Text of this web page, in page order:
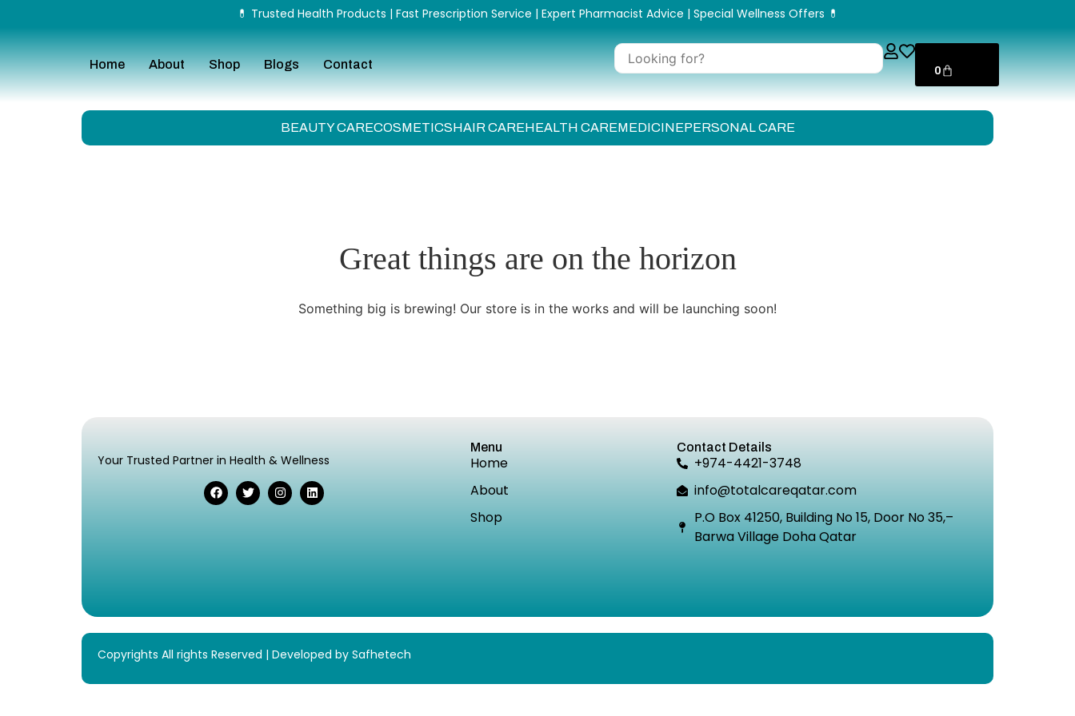
💊 Trusted Health Products | Fast Prescription Service | Expert Pharmacist Advice | Special Wellness Offers 💊
Home About Shop Blogs Contact
0
BEAUTY CARECOSMETICSHAIR CAREHEALTH CAREMEDICINEPERSONAL CARE
Great things are on the horizon
Something big is brewing! Our store is in the works and will be launching soon!
Your Trusted Partner in Health & Wellness
Menu
Home
About
Shop
Contact Details
+974-4421-3748
info@totalcareqatar.com
P.O Box 41250, Building No 15, Door No 35,–
Barwa Village Doha Qatar
Copyrights All rights Reserved | Developed by Safhetech